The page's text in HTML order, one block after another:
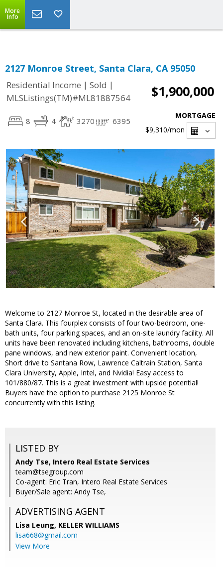
More
Info
2127 Monroe Street, Santa Clara, CA 95050
Residential Income | Sold |
MLSListings(TM)#ML81887564
$1,900,000
8 4 3270 6395
MORTGAGE
$9,310/mon
Welcome to 2127 Monroe St, located in the desirable area of
Santa Clara. This fourplex consists of four two-bedroom, one-
bath units, four parking spaces, and an on-site laundry facility. All
units have been renovated including kitchens, bathrooms, double
pane windows, and new exterior paint. Convenient location,
Short drive to Santana Row, Lawrence Caltrain Station, Santa
Clara University, Apple, Intel, and Nvidia! Easy access to
101/880/87. This is a great investment with upside potential!
Buyers have the option to purchase 2125 Monroe St
concurrently with this listing.
LISTED BY
Andy Tse, Intero Real Estate Services
team@tsegroup.com
Co-agent: Eric Tran, Intero Real Estate Services
Buyer/Sale agent: Andy Tse,
ADVERTISING AGENT
Lisa Leung, KELLER WILLIAMS
lisa668@gmail.com
View More